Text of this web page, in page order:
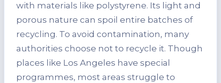
with materials like polystyrene. Its light and
porous nature can spoil entire batches of
recycling. To avoid contamination, many
authorities choose not to recycle it. Though
places like Los Angeles have special
programmes, most areas struggle to